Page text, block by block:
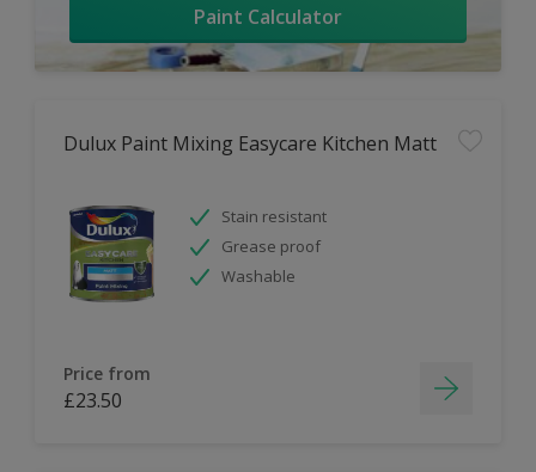
Paint Calculator
Dulux Paint Mixing Easycare Kitchen Matt
Stain resistant
Grease proof
Washable
Price from
£23.50